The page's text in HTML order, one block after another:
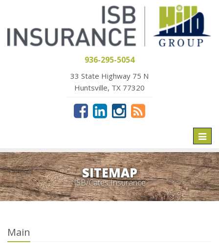
936-295-5054
33 State Highway 75 N
Huntsville, TX 77320
SITEMAP
ISB/Cates Insurance
Main